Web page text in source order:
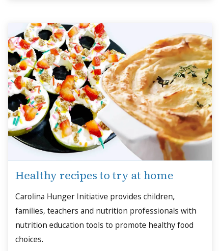
Healthy recipes to try at home
Carolina Hunger Initiative provides children,
families, teachers and nutrition professionals with
nutrition education tools to promote healthy food
choices.